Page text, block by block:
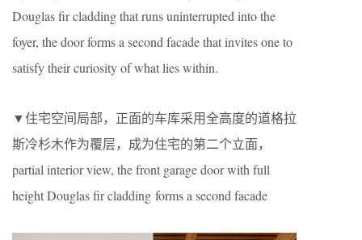
Douglas fir cladding that runs uninterrupted into the
foyer, the door forms a second facade that invites one to
satisfy their curiosity of what lies within.
▼住宅空间局部，正面的车库采用全高度的道格拉
斯冷杉木作为覆层，成为住宅的第二个立面，
partial interior view, the front garage door with full
height Douglas fir cladding forms a second facade